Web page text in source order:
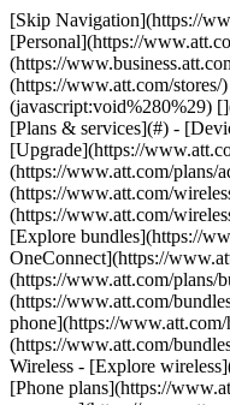
[Skip Navigation](https://www.att.com#mega-z2_jump_link) [Personal](https://www.att.com/) [Business](https://www.business.att.com) [Find a store](https://www.att.com/stores/) [Ver en español](javascript:void%280%29) [](https://www.att.com) - Shop ## Shop - [Plans & services](#) - [Devices & accessories](#) Quick actions [Upgrade](https://www.att.com/upgrade/) [Add a line](https://www.att.com/plans/add-a-line/) [Bring your own phone](https://www.att.com/wireless/byod/) [Switch & save](https://www.att.com/wireless/switch-and-save/) ### Bundles - [Explore bundles](https://www.att.com/bundles/) - [AT&T OneConnect](https://www.att.com/oneconnect/) - [Build-A-Plan](https://www.att.com/plans/build-a-plan) - [Internet + wireless](https://www.att.com/bundles/internet-wireless/) - [Internet + home phone](https://www.att.com/home-phone/) - [Customers 55+](https://www.att.com/bundles/55-plus-internet-wireless/) ### Wireless - [Explore wireless](https://www.att.com/wireless/) - [Phone plans](https://www.att.com/plans/wireless/) - [Network coverage](https://www.att.com/maps/wireless-coverage.html) - [Prepaid](https://www.att.com/prepaid/) - [International add-ons](https://www.att.com/international/) - [Connected car](https://www.att.com/plans/connected-car/) ### Home internet - [Explore home internet](https://www.att.com/internet/) - [Check availability](https://www.att.com/buy/internet/plans/) - [AT&T Fiber](https://www.att.com/internet/fiber/) - [AT&T Internet Air](https://www.att.com/internet/internet-air/) - [Home phone](https://www.att.com/home-phone/services/) [__Save big on everything__ __back-to-school__ \ Shop deals](https://www.att.com/deals/back-to-school/) New arrivals [Samsung Galaxy Z Fold8](https://www.att.com/buy/phones/samsung-galaxy-z-fold8.html) [iPhone 17 Pro](https://www.att.com/buy/phones/apple-iphone-17-pro.html) [AirPods Pro 3](https://www.att.com/buy/accessories/Headphones/apple-airpods-pro-3.html) [Google Pixel 10 Pro](https://www.att.com/buy/phones/google-pixel-10-pro.html) ### Devices - [Phones](https://www.att.com/buy/phones/) - [Prepaid phones](https://www.att.com/buy/prepaid-phones/) - [Tablets](https://www.att.com/buy/tablets/) - [Smartwatches](https://www.att.com/buy/wearables/) - [AT&T Certified Pre-Owned](https://www.att.com/buy/phones/browse/att-certified-preowned) ### Accessories - [Shop all accessories](https://www.att.com/accessories/) - [Cases](https://www.att.com/buy/accessories/browse/cases/) - [Chargers](https://www.att.com/buy/accessories/browse/chargers/) - [Screen protectors](https://www.att.com/buy/accessories/browse/screen-protectors/) - [Headphones](https://www.att.com/buy/accessories/browse/headphones/) ### Brands - [Apple](https://www.att.com/buy/phones/browse/apple/) - [Samsung](https://www.att.com/buy/phones/browse/samsung/) - [Motorola](https://www.att.com/buy/phones/browse/motorola/) - [Google](https://www.att.com/buy/phones/browse/google/) - [Meta](https://www.att.com/buy/accessories/browse/all/meta/) [__Get the new Samsung Galaxy Z Fold8 for $0 with eligible trade-in__ \ Preorder](https://www.att.com/buy/phones/samsung-galaxy-z-fold8.html) - Deals ## Deals - [New & featured](#) - [Customer discounts](#) Featured [Shop all deals](https://www.att.com/deals/) [Wireless deals](https://www.att.com/deals/cell-phone-deals/) [Internet deals](https://www.att.com/deals/internet/) [Trade-in offers](https://www.att.com/buy/phones/browse/tradeinoffer/) [No trade-in offers](https://www.att.com/buy/phones/browse/nontradeinoffer/) ### Trending deals - [Samsung Galaxy](https://www.att.com/buy/phones/browse/samsung_hasdeals_value_nontradeinoffer_tradeinoffer/) - [Apple iPhone](https://www.att.com/buy/phones/browse/apple_hasdeals_value_nontradeinoffer_tradeinoffer/) - [Under $50](https://www.att.com/buy/accessories/browse/all/price-range-25-50_price-range-5-25_5-and-under/) - [Back-to-school deals](https://www.att.com/deals/back-to-school/) ### Device & accessory deals - [Phones](https://www.att.com/buy/phones/browse/hasdeals_value_nontradeinoffer_tradeinoffer/) - [Prepaid phones](https://www.att.com/buy/prepaid-phones/browse/hasdeals/) - [Tablets](https://www.att.com/buy/tablets/browse/hasdeals_nontradeinoffer/) - [Smartwatches](https://www.att.com/buy/wearables/browse/hasdeals_nontradeinoffer/) - [Accessory deals](https://www.att.com/buy/accessories/